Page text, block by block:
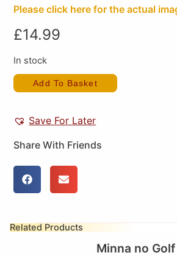
Please click here for the actual
£14.99
In stock
Add To Basket
Save For Later
Share With Friends
Related Products
Minna no Golf